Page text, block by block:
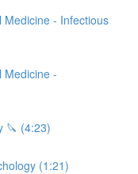
Medicine - Infectious
Medicine -
🔪 (4:23)
(1:21)